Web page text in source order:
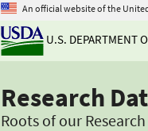
An official website of the
U.S. DEPARTMENT
Research
Roots of our Research